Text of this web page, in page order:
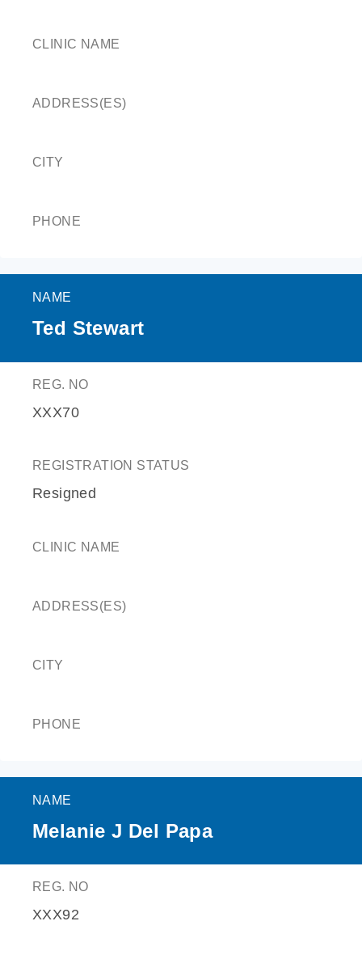
CLINIC NAME
ADDRESS(ES)
CITY
PHONE
NAME
Ted Stewart
REG. NO
XXX70
REGISTRATION STATUS
Resigned
CLINIC NAME
ADDRESS(ES)
CITY
PHONE
NAME
Melanie J Del Papa
REG. NO
XXX92